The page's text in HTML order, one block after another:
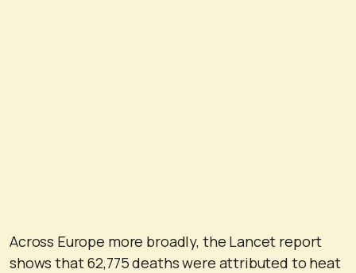
Across Europe more broadly, the Lancet report
shows that 62,775 deaths were attributed to heat